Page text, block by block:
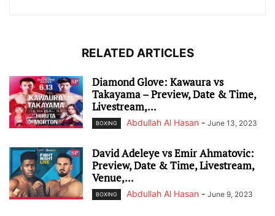
RELATED ARTICLES
Diamond Glove: Kawaura vs
Takayama – Preview, Date & Time,
Livestream,...
BOXING Abdullah Al Hasan - June 13, 2023
David Adeleye vs Emir Ahmatovic:
Preview, Date & Time, Livestream,
Venue,...
BOXING Abdullah Al Hasan - June 9, 2023